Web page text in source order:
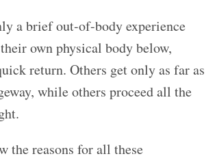
a brief out-of-body experience
own physical body below,
return. Others get only as far as
while others proceed all the
the reasons for all these